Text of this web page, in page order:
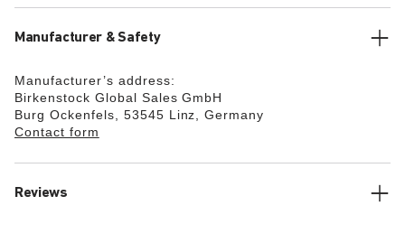
Manufacturer & Safety
Manufacturer’s address:
Birkenstock Global Sales GmbH
Burg Ockenfels, 53545 Linz, Germany
Contact form
Reviews